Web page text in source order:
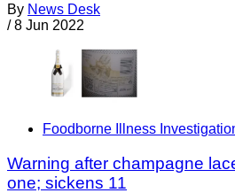
By News Desk
/ 8 Jun 2022
Foodborne Illness
Warning after champagne
one; sickens 11